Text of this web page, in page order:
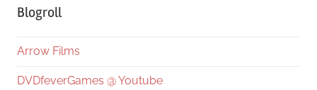
Blogroll
Arrow Films
DVDfeverGames @ Youtube